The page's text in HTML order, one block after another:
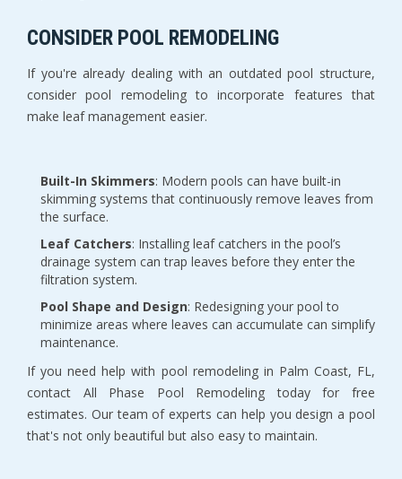
CONSIDER POOL REMODELING
If you're already dealing with an outdated pool structure,
consider pool remodeling to incorporate features that
make leaf management easier.
Built-In Skimmers: Modern pools can have built-in
skimming systems that continuously remove leaves from
the surface.
Leaf Catchers: Installing leaf catchers in the pool’s
drainage system can trap leaves before they enter the
filtration system.
Pool Shape and Design: Redesigning your pool to
minimize areas where leaves can accumulate can simplify
maintenance.
If you need help with pool remodeling in Palm Coast, FL,
contact All Phase Pool Remodeling today for free
estimates. Our team of experts can help you design a pool
that's not only beautiful but also easy to maintain.